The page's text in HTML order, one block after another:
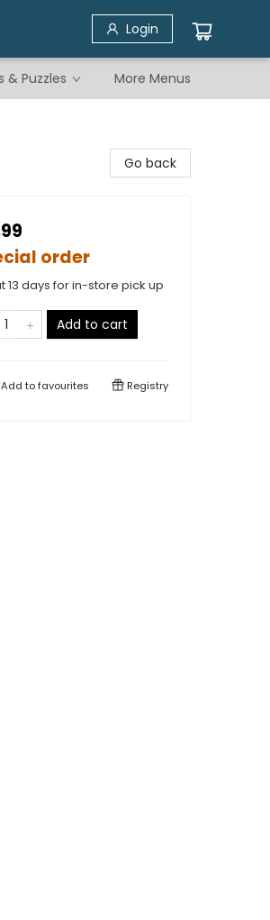
Login
& Puzzles More Menus
Go back
order
13 days for in-store pick up
Add to cart
Add tofavourites Registry